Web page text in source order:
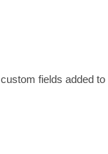
fields added to